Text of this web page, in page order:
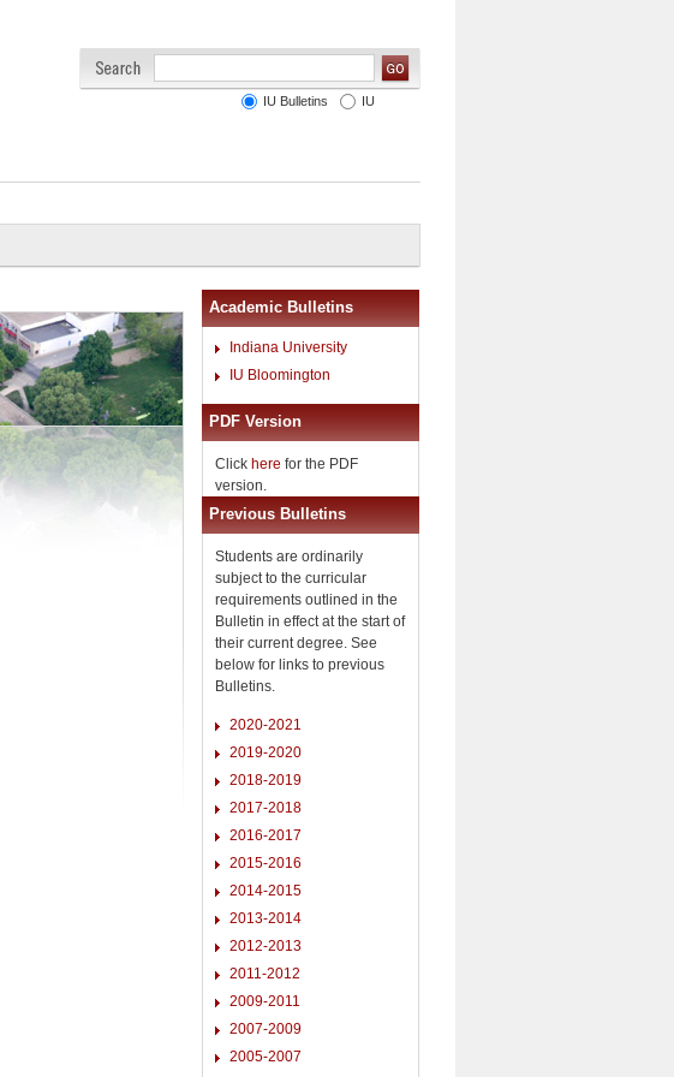
IU Bulletins IU
Academic Bulletins
Indiana University
IU Bloomington
PDF Version
Click here for the PDF
version.
Previous Bulletins
Students are ordinarily
subject to the curricular
requirements outlined in the
Bulletin in effect at the start of
their current degree. See
below for links to previous
Bulletins.
2020-2021
2019-2020
2018-2019
2017-2018
2016-2017
2015-2016
2014-2015
2013-2014
2012-2013
2011-2012
2009-2011
2007-2009
2005-2007